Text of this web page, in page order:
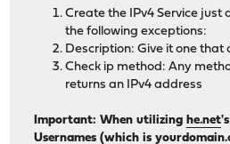
Create the IPv4 Service just
the following exceptions:
Description: Give it one that
Check ip method: Any
returns an IPv4 address
Important: When utilizing he.net
Usernames (which is